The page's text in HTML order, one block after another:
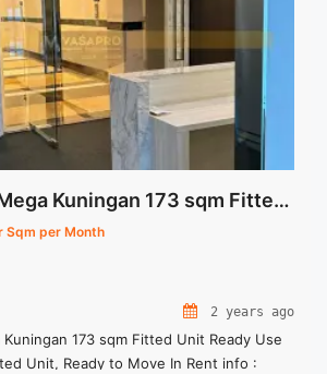
dan-siap-pakai-pakuwon-tower-
more about Sewa Kantor Fully
Pakai Pakuwon Tower Jakarta">Read
Sewa Kantor Mega Kuningan 173 sqm Fitted Unit Ready Use
Sqm per Month
2 years ago
173 sqm Fitted Unit Ready Use
Unit, Ready to Move In Rent info :